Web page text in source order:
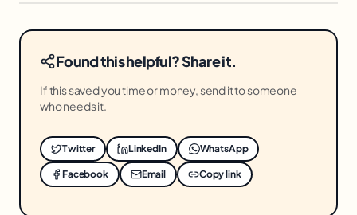
Found this helpful? Share it.
If this saved you time or money, send it to someone
who needs it.
Twitter LinkedIn WhatsApp
Facebook Email Copy link